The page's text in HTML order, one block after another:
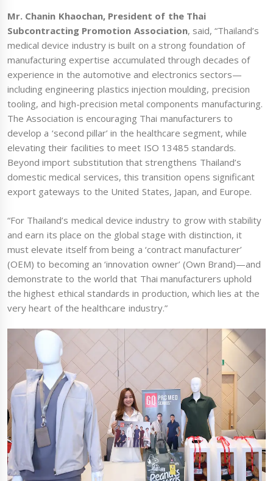
Mr. Chanin Khaochan, President of the Thai
Subcontracting Promotion Association, said, “Thailand’s
medical device industry is built on a strong foundation of
manufacturing expertise accumulated through decades of
experience in the automotive and electronics sectors—
including engineering plastics injection moulding, precision
tooling, and high-precision metal components manufacturing.
The Association is encouraging Thai manufacturers to
develop a ‘second pillar’ in the healthcare segment, while
elevating their facilities to meet ISO 13485 standards.
Beyond import substitution that strengthens Thailand’s
domestic medical services, this transition opens significant
export gateways to the United States, Japan, and Europe.
“For Thailand’s medical device industry to grow with stability
and earn its place on the global stage with distinction, it
must elevate itself from being a ‘contract manufacturer’
(OEM) to becoming an ‘innovation owner’ (Own Brand)—and
demonstrate to the world that Thai manufacturers uphold
the highest ethical standards in production, which lies at the
very heart of the healthcare industry.”